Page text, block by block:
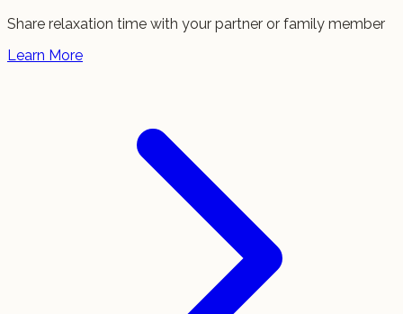
Share relaxation time with your partner or family member
Learn More